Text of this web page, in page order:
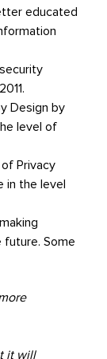
educated
Design by
level of
Privacy
in the level
Some
it will